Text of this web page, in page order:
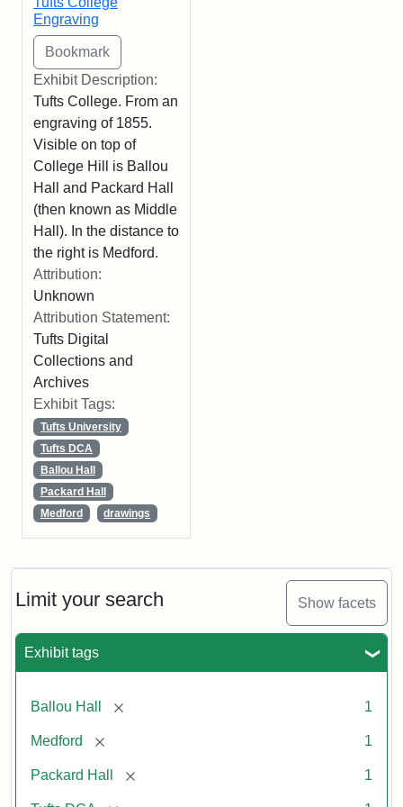
Limit your search Show facets
Exhibit tags
Ballou Hall [remove] 1
Medford [remove] 1
Packard Hall [remove] 1
Engraving
Exhibit Description:
Tufts College. From an
engraving of 1855.
Visible on top of
College Hill is Ballou
Hall and Packard Hall
(then known as Middle
Hall). In the distance to
the right is Medford.
Attribution:
Unknown
Attribution Statement:
Tufts Digital
Collections and
Archives
Exhibit Tags:
Tufts University
Tufts DCA
Ballou Hall
Packard Hall
Medford
drawings